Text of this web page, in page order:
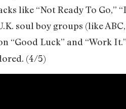
like “Not Ready To Go,”
soul boy groups (like
“Good Luck” and “Work
(4/5)